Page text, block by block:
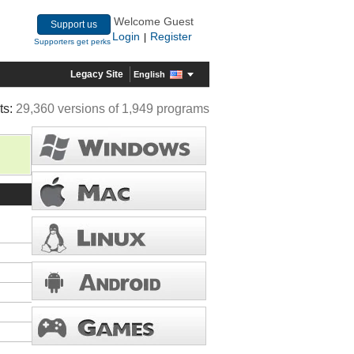
Support us
Supporters get perks
Welcome Guest
Login
Register
Legacy Site English
29,360 versions of 1,949 programs